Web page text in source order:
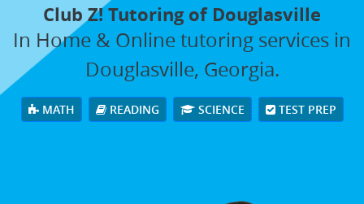
Club Z! Tutoring of Douglasville
In Home & Online tutoring services in
Douglasville, Georgia.
MATH READING SCIENCE TEST PREP